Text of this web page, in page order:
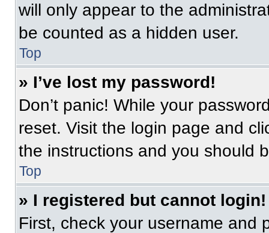
will only appear to the
be counted as a hidden user.
Top
» I’ve lost my password!
Don’t panic! While your
reset. Visit the login page and
the instructions and you should
Top
» I registered but cannot login!
First, check your username and